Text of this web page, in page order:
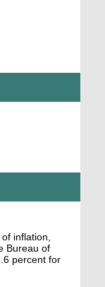
inflation,
Bureau of
percent for